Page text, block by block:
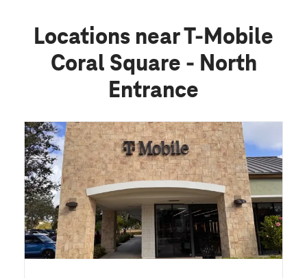
Locations near T-Mobile
Coral Square - North
Entrance